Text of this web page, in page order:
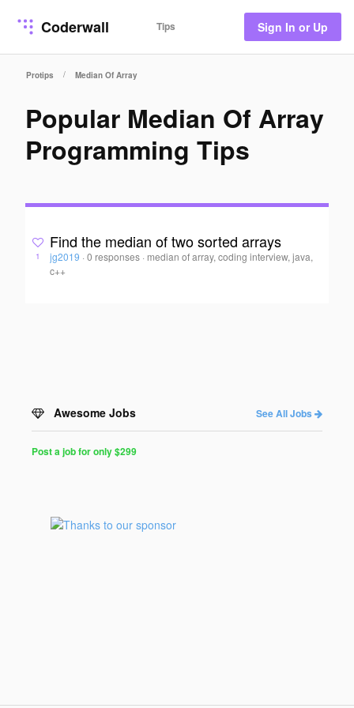
Coderwall Tips Sign In or Up
Protips / Median Of Array
Popular Median Of Array
Programming Tips
1
Find the median of two sorted arrays
jg2019 · 0 responses · median of array, coding interview, java,
c++
Awesome Jobs See All Jobs
for
Programmers
Post a job for only $299